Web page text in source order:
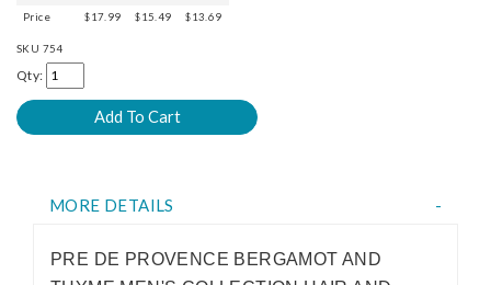
Price
$17.99 $15.49 $13.69
SKU 754
Qty:
MORE DETAILS
PRE DE PROVENCE BERGAMOT AND